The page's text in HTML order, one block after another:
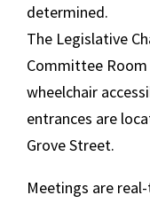
determined.
The Legislative
Committee Room
wheelchair
entrances are
Grove Street.
Meetings are